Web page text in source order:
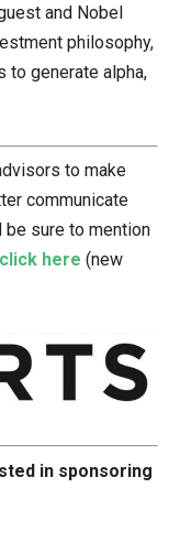
and Nobel
philosophy,
to generate alpha,
to make
communicate
be sure to mention
click here (new
in sponsoring